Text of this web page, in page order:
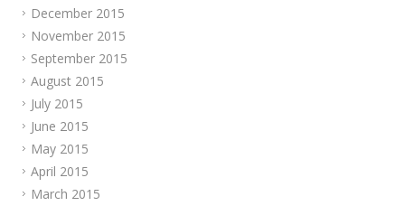
December 2015
November 2015
September 2015
August 2015
July 2015
June 2015
May 2015
April 2015
March 2015